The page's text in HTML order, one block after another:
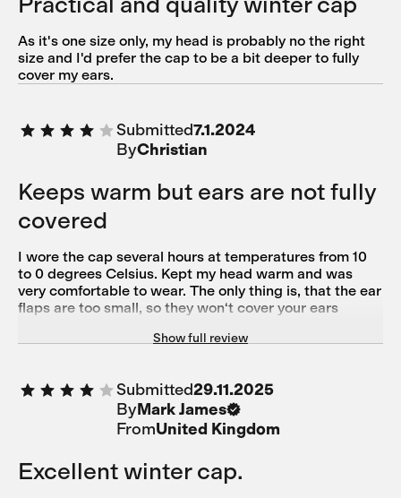
As it's one size only, my head is probably no the right
size and I'd prefer the cap to be a bit deeper to fully
cover my ears.
Submitted7.1.2024
ByChristian
Keeps warm but ears are not fully
covered
I wore the cap several hours at temperatures from 10
to 0 degrees Celsius. Kept my head warm and was
very comfortable to wear. The only thing is, that the ear
flaps are too small, so they won‘t cover your ears
flaps up if you don‘t need them. Works pretty well and
Show full review
Submitted29.11.2025
ByMark James
FromUnited Kingdom
Excellent winter cap.